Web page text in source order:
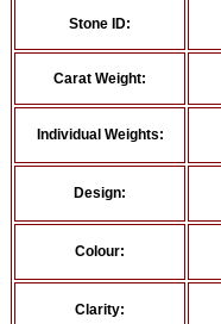
Stone ID:
Carat Weight:
Individual Weights:
Design:
Colour:
Clarity: